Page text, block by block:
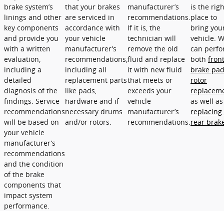
brake system’s
linings and other
key components
and provide you
with a written
evaluation,
including a
detailed
diagnosis of the
findings. Service
recommendations
will be based on
your vehicle
manufacturer’s
recommendations
and the condition
of the brake
components that
impact system
performance.
that your brakes
are serviced in
accordance with
your vehicle
manufacturer’s
recommendations,
including all
replacement parts
like pads,
hardware and if
necessary drums
and/or rotors.
manufacturer’s
recommendations.
If it is, the
technician will
remove the old
fluid and replace
it with new fluid
that meets or
exceeds your
vehicle
manufacturer’s
recommendations.
is the
place to
bring
vehicle.
can
both front
brake
rotor
as well as
replacing
rear